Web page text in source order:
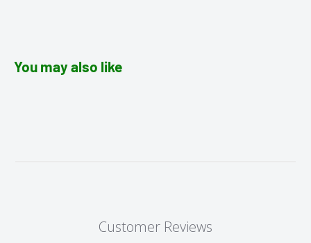
You may also like
Customer Reviews